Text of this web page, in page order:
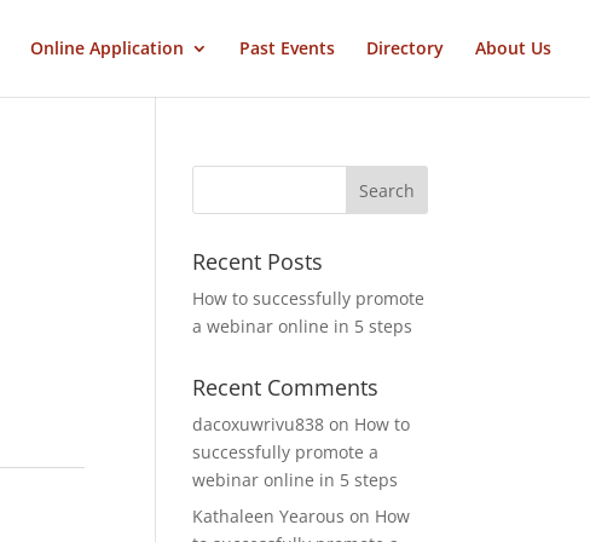
Online Application Past Events Directory About Us
Recent Posts
How to successfully promote
a webinar online in 5 steps
Recent Comments
dacoxuwrivu838 on How to
successfully promote a
webinar online in 5 steps
Kathaleen Yearous on How